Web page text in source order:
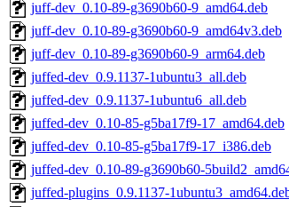
juff-dev_0.10-89-g3690b60-9_amd64.deb
juff-dev_0.10-89-g3690b60-9_amd64v3.deb
juff-dev_0.10-89-g3690b60-9_arm64.deb
juffed-dev_0.9.1137-1ubuntu3_all.deb
juffed-dev_0.9.1137-1ubuntu6_all.deb
juffed-dev_0.10-85-g5ba17f9-17_amd64.deb
juffed-dev_0.10-85-g5ba17f9-17_i386.deb
juffed-dev_0.10-89-g3690b60-
juffed-plugins_0.9.1137-